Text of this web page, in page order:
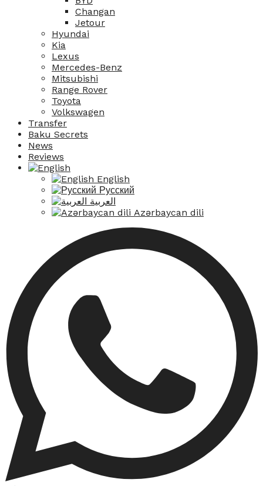
Changan
Jetour
Hyundai
Kia
Lexus
Mercedes-Benz
Mitsubishi
Range Rover
Toyota
Volkswagen
Transfer
Baku Secrets
News
Reviews
English
Русский
العربية
Azərbaycan dili